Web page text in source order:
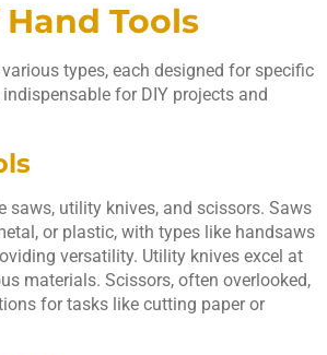
Tools
types, each designed for specific
for DIY projects and
saws, utility knives, and scissors. Saws
or plastic, with types like handsaws
versatility. Utility knives excel at
materials. Scissors, often overlooked,
for tasks like cutting paper or